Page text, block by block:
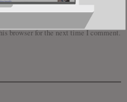
browser for the next time I comment.